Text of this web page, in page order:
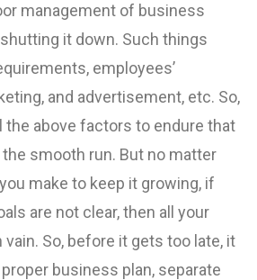
management of business
it down. Such things
employees’
and advertisement, etc. So,
the above factors to endure that
smooth run. But no matter
make to keep it growing, if
are not clear, then all your
vain. So, before it gets too late, it
business plan, separate